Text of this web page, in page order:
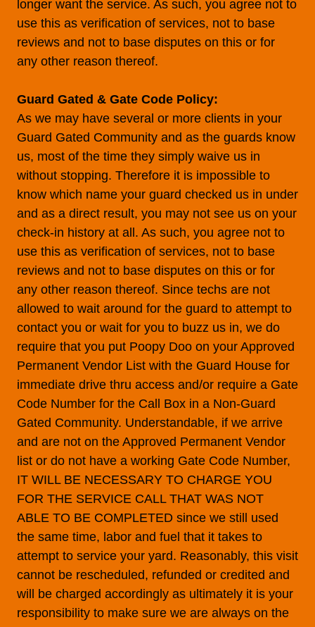
longer want the service. As such, you agree not to
use this as verification of services, not to base
reviews and not to base disputes on this or for
any other reason thereof.
Guard Gated & Gate Code Policy:
As we may have several or more clients in your
Guard Gated Community and as the guards know
us, most of the time they simply waive us in
without stopping. Therefore it is impossible to
know which name your guard checked us in under
and as a direct result, you may not see us on your
check-in history at all. As such, you agree not to
use this as verification of services, not to base
reviews and not to base disputes on this or for
any other reason thereof. Since techs are not
allowed to wait around for the guard to attempt to
contact you or wait for you to buzz us in, we do
require that you put Poopy Doo on your Approved
Permanent Vendor List with the Guard House for
immediate drive thru access and/or require a Gate
Code Number for the Call Box in a Non-Guard
Gated Community. Understandable, if we arrive
and are not on the Approved Permanent Vendor
list or do not have a working Gate Code Number,
IT WILL BE NECESSARY TO CHARGE YOU
FOR THE SERVICE CALL THAT WAS NOT
ABLE TO BE COMPLETED since we still used
the same time, labor and fuel that it takes to
attempt to service your yard. Reasonably, this visit
cannot be rescheduled, refunded or credited and
will be charged accordingly as ultimately it is your
responsibility to make sure we are always on the